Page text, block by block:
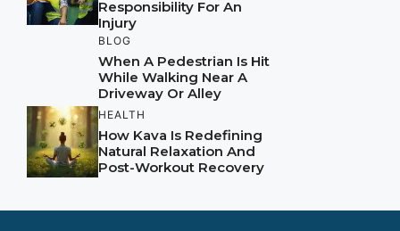
Responsibility For An
Injury
BLOG
When A Pedestrian Is Hit
While Walking Near A
Driveway Or Alley
HEALTH
How Kava Is Redefining
Natural Relaxation And
Post-Workout Recovery